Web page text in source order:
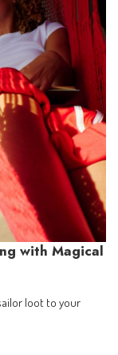
with Magical
loot to your